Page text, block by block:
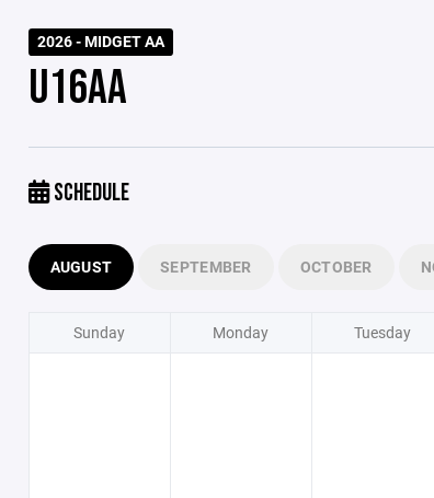
2026 - MIDGET AA
U16AA
SCHEDULE
AUGUST SEPTEMBER OCTOBER
Sunday Monday Tuesday